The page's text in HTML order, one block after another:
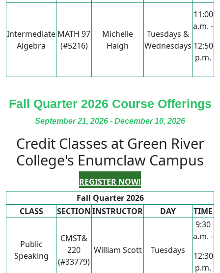
Intermediate
Algebra
MATH 97
(#5216)
Michelle
Haigh
Tuesdays &
Wednesdays
11:00
a.m. -
12:50
p.m.
Fall Quarter 2026 Course Offerings
September 21, 2026 - December 10, 2026
Credit Classes at Green River
College's Enumclaw Campus
REGISTER NOW!
Fall Quarter 2026
CLASS
SECTIONINSTRUCTOR DAY TIME
Public
Speaking
CMST&
220
(#33779)
William Scott Tuesdays
9:30
a.m. -
12:30
p.m.